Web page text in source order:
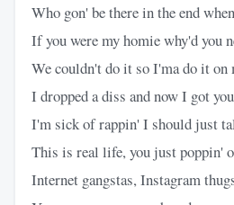
Who gon' be there in the end
If you were my homie why'd you
We couldn't do it so I'ma do it on
I dropped a diss and now I got
I'm sick of rappin' I should just
This is real life, you just poppin'
Internet gangstas, Instagram